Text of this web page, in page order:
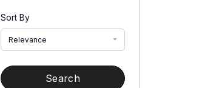
Sort By
Relevance
Search